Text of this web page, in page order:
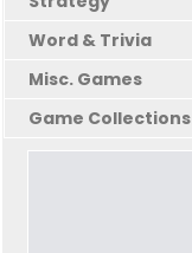
Word & Trivia
Misc. Games
Game Collections